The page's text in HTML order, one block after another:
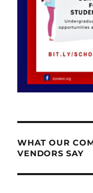
WHAT OUR
VENDORS SAY